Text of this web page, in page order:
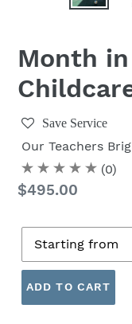
Month
Save Service
Our Teachers
(0)
Regular
$495.00
ADD TO CART